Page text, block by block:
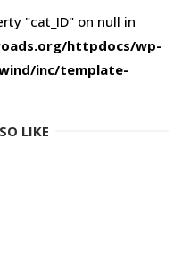
"cat_ID" on null in
httpdocs/wp-
inc/template-
LIKE